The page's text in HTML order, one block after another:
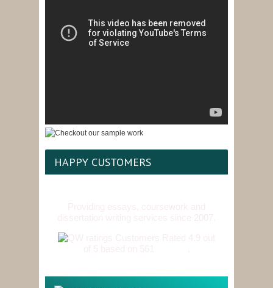
HAPPY CUSTOMERS